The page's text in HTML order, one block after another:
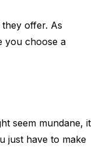
offer. As
you choose a
seem mundane, it
just have to make